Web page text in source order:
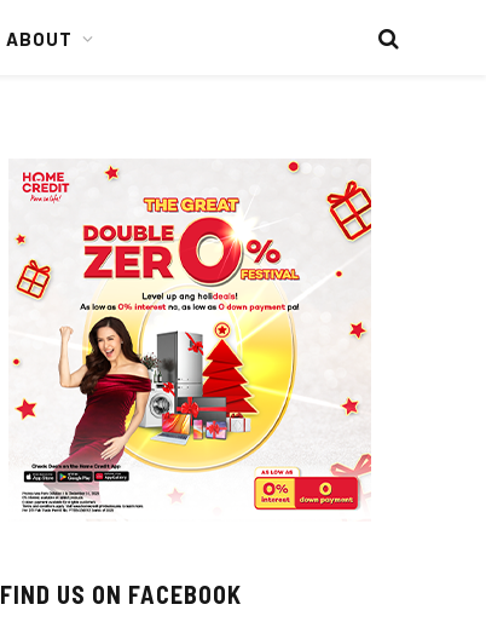
ABOUT
FIND US ON FACEBOOK